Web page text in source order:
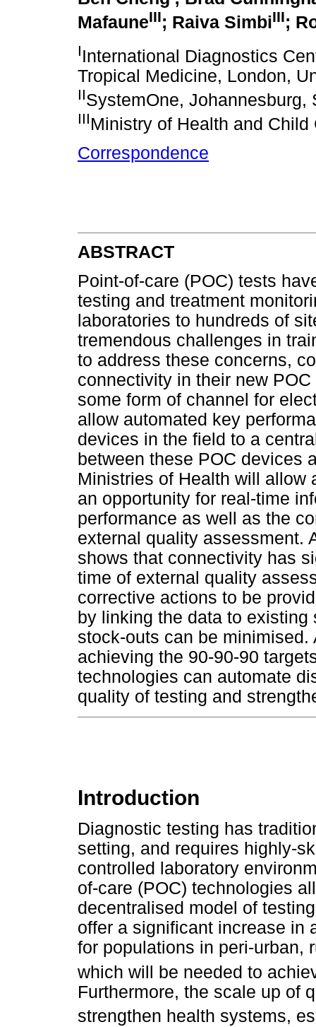
MafauneIII; Raiva SimbiIII;
IInternational Diagnostics
Tropical Medicine, London,
IISystemOne, Johannesburg,
IIIMinistry of Health and
Correspondence
ABSTRACT
Point-of-care (POC) tests
testing and treatment
laboratories to hundreds of
tremendous challenges in
to address these concerns,
connectivity in their new
some form of channel for
allow automated key
devices in the field to a
between these POC devices
Ministries of Health will allow
an opportunity for real-time
performance as well as the
external quality assessment.
shows that connectivity has
time of external quality
corrective actions to be
by linking the data to
stock-outs can be
achieving the 90-90-90
technologies can automate
quality of testing and
Introduction
Diagnostic testing has
setting, and requires highly-
controlled laboratory
of-care (POC) technologies
decentralised model of
offer a significant increase in
for populations in peri-urban,
which will be needed to
Furthermore, the scale up of
strengthen health systems,